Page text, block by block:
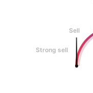
Sell
Strong sell